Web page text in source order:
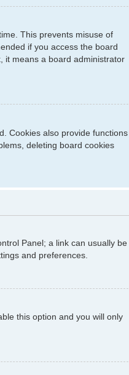
This prevents misuse of
if you access the board
it means a board administrator
Cookies also provide functions
deleting board cookies
Panel; a link can usually be
and preferences.
this option and you will only